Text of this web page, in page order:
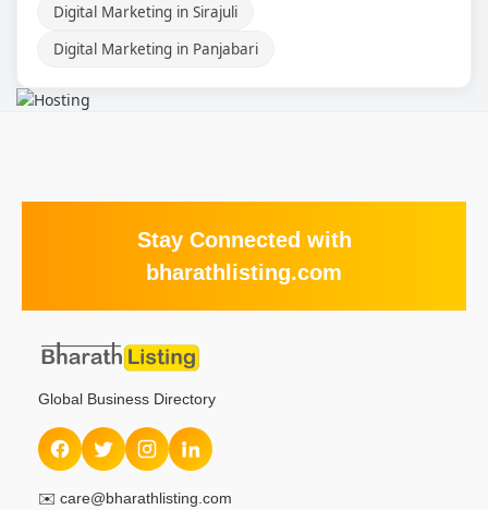
Digital Marketing in Sirajuli
Digital Marketing in Panjabari
Stay Connected with
bharathlisting.com
Global Business Directory
✉️ care@bharathlisting.com